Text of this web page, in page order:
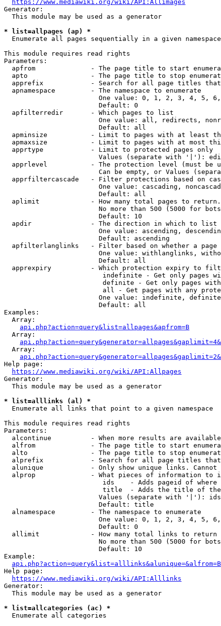
https://www.mediawiki.org/wiki/API:Allimages
Generator:
  This module may be used as a generator
* list=allpages (ap) *
  Enumerate all pages sequentially in a given namespace
This module requires read rights
Parameters:
apfrom              - The page title to start
apto                - The page title to stop
apprefix            - Search for all page titles
  apnamespace         - The namespace to enumerate
One value: 0, 1, 2, 3, 4, 5,
                        Default: 0
  apfilterredir       - Which pages to list
One value: all, redirects,
                        Default: all
apminsize           - Limit to pages with at least
apmaxsize           - Limit to pages with at most
  apprtype            - Limit to protected pages only
Values (separate with '|'):
apprlevel           - The protection level (must be
Can be empty, or Values
apprfiltercascade   - Filter protections based on
One value: cascading,
                        Default: all
  aplimit             - How many total pages to return.
No more than 500 (5000 for
                        Default: 10
  apdir               - The direction in which to list
One value: ascending,
                        Default: ascending
apfilterlanglinks   - Filter based on whether a page
One value: withlanglinks,
                        Default: all
apprexpiry          - Which protection expiry to
indefinite - Get only pages
definite - Get only pages
all - Get pages with any
One value: indefinite,
                        Default: all
Examples:
  Array:
api.php?action=query&list=allpages&apfrom=B
  Array:
  Array:
Help page:
https://www.mediawiki.org/wiki/API:Allpages
Generator:
  This module may be used as a generator
* list=alllinks (al) *
  Enumerate all links that point to a given namespace
This module requires read rights
Parameters:
alcontinue          - When more results are
alfrom              - The page title to start
alto                - The page title to stop
alprefix            - Search for all page titles
alunique            - Only show unique links.
alprop              - What pieces of information to
ids    - Adds pageid of
title  - Adds the title of
Values (separate with '|'):
                        Default: title
  alnamespace         - The namespace to enumerate
One value: 0, 1, 2, 3, 4, 5,
                        Default: 0
  allimit             - How many total links to return
No more than 500 (5000 for
                        Default: 10
Example:
api.php?action=query&list=alllinks&alunique=&alfrom=B
Help page:
https://www.mediawiki.org/wiki/API:Alllinks
Generator:
  This module may be used as a generator
* list=allcategories (ac) *
  Enumerate all categories